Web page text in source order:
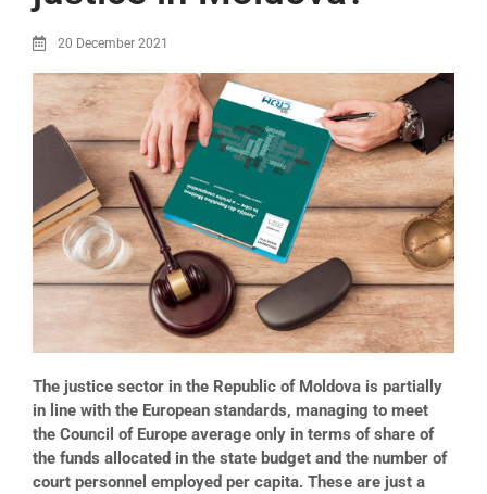
20 December 2021
The justice sector in the Republic of Moldova is partially
in line with the European standards, managing to meet
the Council of Europe average only in terms of share of
the funds allocated in the state budget and the number of
court personnel employed per capita. These are just a